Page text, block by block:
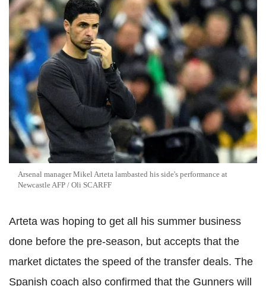
Arsenal manager Mikel Arteta lambasted his side's performance at
Newcastle AFP / Oli SCARFF
Arteta was hoping to get all his summer business
done before the pre-season, but accepts that the
market dictates the speed of the transfer deals. The
Spanish coach also confirmed that the Gunners will